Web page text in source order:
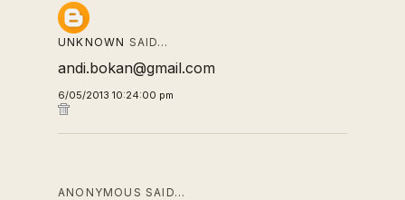
UNKNOWN SAID…
andi.bokan@gmail.com
6/05/2013 10:24:00 pm
ANONYMOUS SAID…